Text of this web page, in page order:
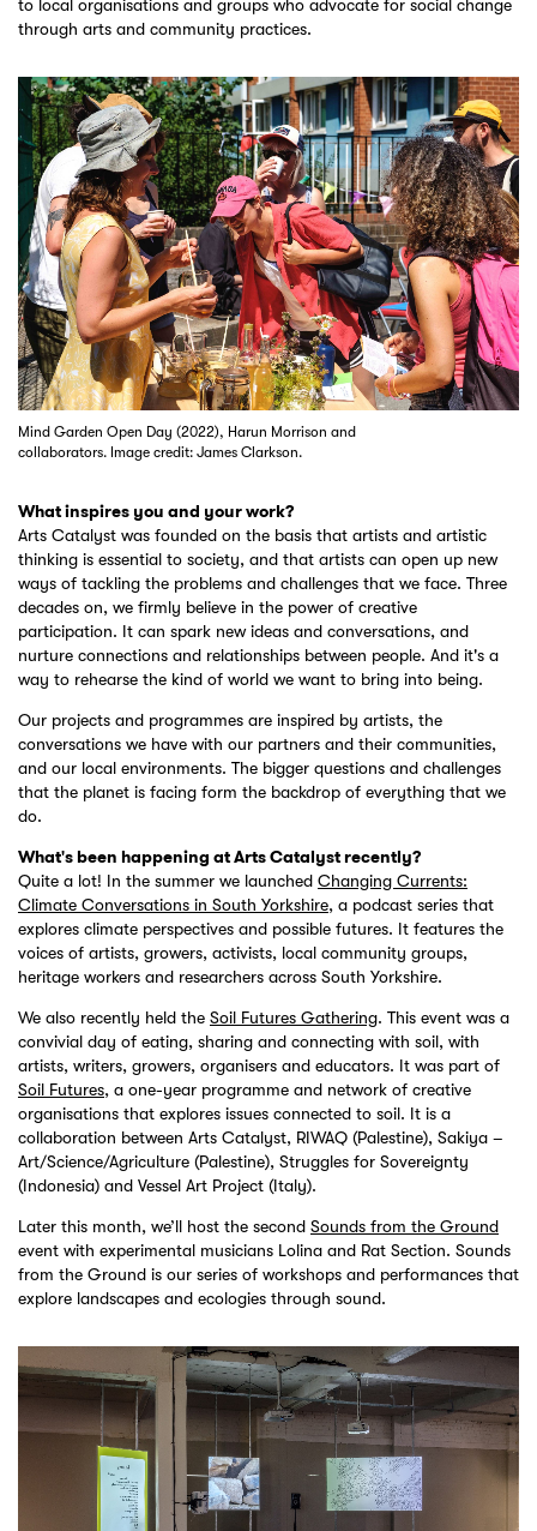
to local organisations and groups who advocate for social change
through arts and community practices.
Mind Garden Open Day (2022), Harun Morrison and
collaborators. Image credit: James Clarkson.
What inspires you and your work?
Arts Catalyst was founded on the basis that artists and artistic
thinking is essential to society, and that artists can open up new
ways of tackling the problems and challenges that we face. Three
decades on, we firmly believe in the power of creative
participation. It can spark new ideas and conversations, and
nurture connections and relationships between people. And it's a
way to rehearse the kind of world we want to bring into being.
Our projects and programmes are inspired by artists, the
conversations we have with our partners and their communities,
and our local environments. The bigger questions and challenges
that the planet is facing form the backdrop of everything that we
do.
What's been happening at Arts Catalyst recently?
Quite a lot! In the summer we launched Changing Currents:
Climate Conversations in South Yorkshire, a podcast series that
explores climate perspectives and possible futures. It features the
voices of artists, growers, activists, local community groups,
heritage workers and researchers across South Yorkshire.
We also recently held the Soil Futures Gathering. This event was a
convivial day of eating, sharing and connecting with soil, with
artists, writers, growers, organisers and educators. It was part of
Soil Futures, a one-year programme and network of creative
organisations that explores issues connected to soil. It is a
collaboration between Arts Catalyst, RIWAQ (Palestine), Sakiya –
Art/Science/Agriculture (Palestine), Struggles for Sovereignty
(Indonesia) and Vessel Art Project (Italy).
Later this month, we’ll host the second Sounds from the Ground
event with experimental musicians Lolina and Rat Section. Sounds
from the Ground is our series of workshops and performances that
explore landscapes and ecologies through sound.